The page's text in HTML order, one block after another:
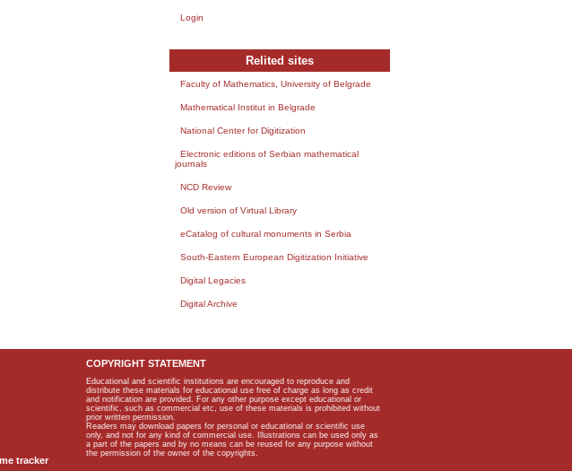
Login
Relited sites
Faculty of Mathematics, University of Belgrade
Mathematical Institut in Belgrade
National Center for Digitization
Electronic editions of Serbian mathematical
journals
NCD Review
Old version of Virtual Library
eCatalog of cultural monuments in Serbia
South-Eastern European Digitization Initiative
Digital Legacies
Digital Archive
COPYRIGHT STATEMENT
Educational and scientific institutions are encouraged to reproduce and
distribute these materials for educational use free of charge as long as credit
and notification are provided. For any other purpose except educational or
scientific, such as commercial etc, use of these materials is prohibited without
prior written permission.
Readers may download papers for personal or educational or scientific use
only, and not for any kind of commercial use. Illustrations can be used only as
a part of the papers and by no means can be reused for any purpose without
the permission of the owner of the copyrights.